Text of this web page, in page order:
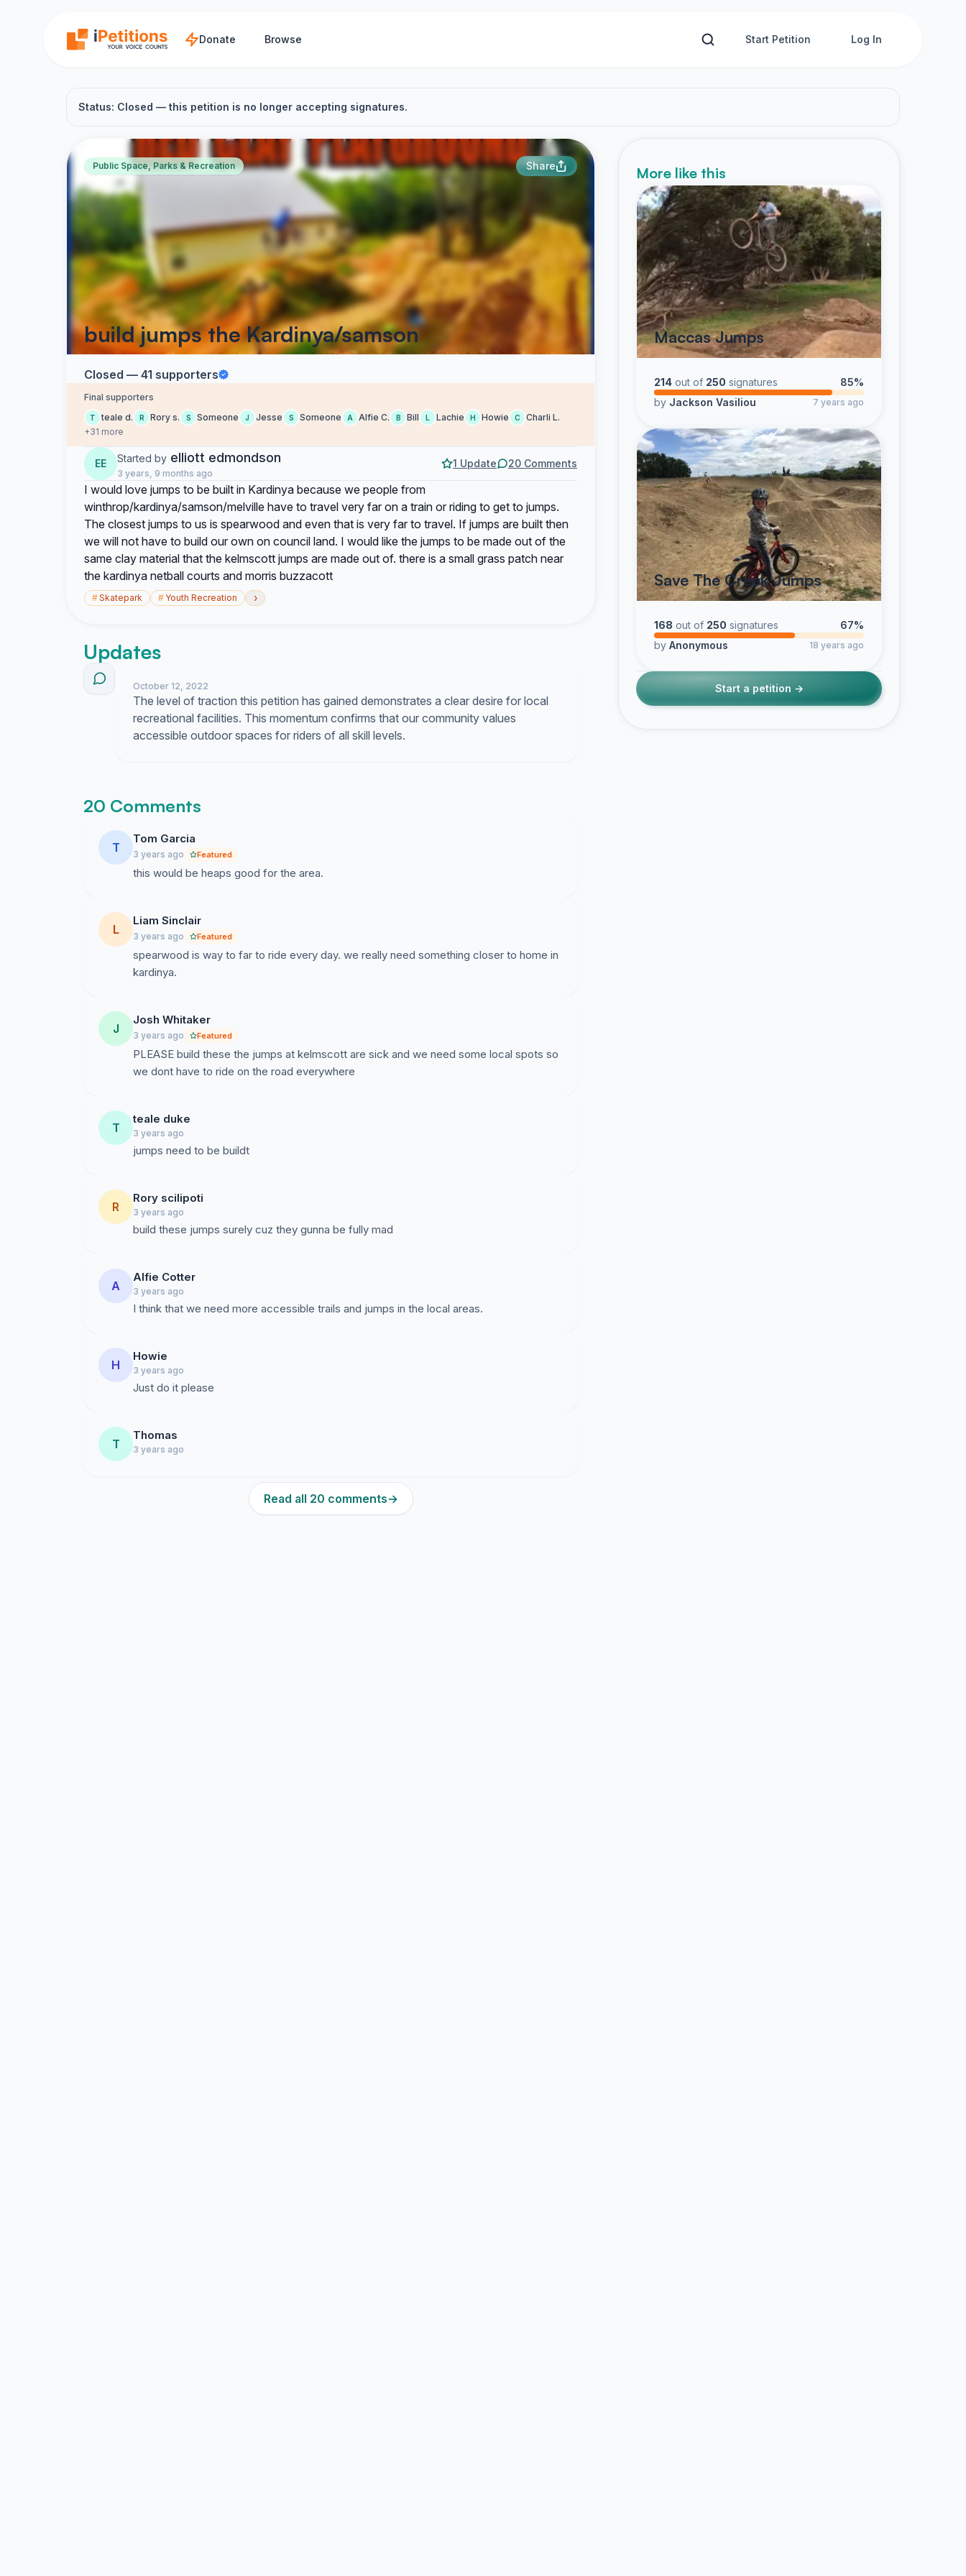
Donate Browse Start Petition Log In
Status: Closed — this petition is no longer accepting signatures.
Public Space, Parks & Recreation Share
build jumps the Kardinya/samson
Closed — 41 supporters
Final supporters
T teale d. R Rory s. S Someone J Jesse S Someone A Alfie C. B Bill L Lachie H Howie C
Charli L.
+31 more
EE Started by elliott edmondson
3 years, 9 months ago
1 Update 20 Comments
I would love jumps to be built in Kardinya because we people from
winthrop/kardinya/samson/melville have to travel very far on a train or riding to get to jumps.
The closest jumps to us is spearwood and even that is very far to travel. If jumps are built then
we will not have to build our own on council land. I would like the jumps to be made out of the
same clay material that the kelmscott jumps are made out of. there is a small grass patch near
the kardinya netball courts and morris buzzacott
#Skatepark # Youth Recreation ›
Updates
October 12, 2022
The level of traction this petition has gained demonstrates a clear desire for local
recreational facilities. This momentum confirms that our community values
accessible outdoor spaces for riders of all skill levels.
20 Comments
T
Tom Garcia
3 years ago Featured
this would be heaps good for the area.
L
Liam Sinclair
3 years ago Featured
spearwood is way to far to ride every day. we really need something closer to home in
kardinya.
J
Josh Whitaker
3 years ago Featured
PLEASE build these the jumps at kelmscott are sick and we need some local spots so
we dont have to ride on the road everywhere
T
teale duke
3 years ago
jumps need to be buildt
R
Rory scilipoti
3 years ago
build these jumps surely cuz they gunna be fully mad
A
Alfie Cotter
3 years ago
I think that we need more accessible trails and jumps in the local areas.
H
Howie
3 years ago
Just do it please
T
Thomas
3 years ago
Read all 20 comments→
More like this
Maccas Jumps
214 out of 250 signatures
85%
by Jackson Vasiliou 7 years ago
Save The Creek Jumps
168 out of 250 signatures
67%
by Anonymous 18 years ago
Start a petition →